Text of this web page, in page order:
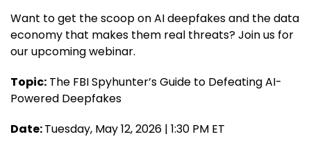
Want to get the scoop on AI deepfakes and the data
economy that makes them real threats? Join us for
our upcoming webinar.
Topic: The FBI Spyhunter’s Guide to Defeating AI-
Powered Deepfakes
Date:Tuesday, May 12, 2026 | 1:30 PM ET